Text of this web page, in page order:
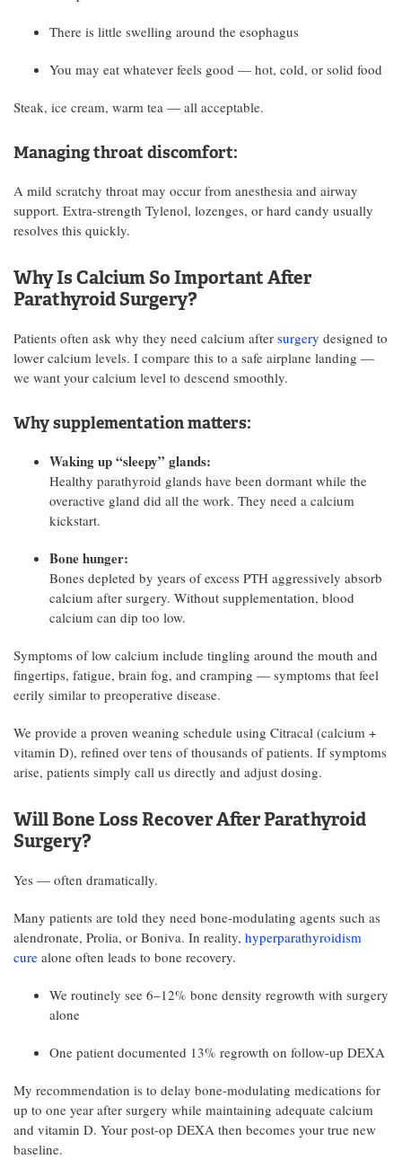
There is little swelling around the esophagus
You may eat whatever feels good — hot, cold, or solid food
Steak, ice cream, warm tea — all acceptable.
Managing throat discomfort:
A mild scratchy throat may occur from anesthesia and airway
support. Extra-strength Tylenol, lozenges, or hard candy usually
resolves this quickly.
Why Is Calcium So Important After
Parathyroid Surgery?
Patients often ask why they need calcium after surgery designed to
lower calcium levels. I compare this to a safe airplane landing —
we want your calcium level to descend smoothly.
Why supplementation matters:
Waking up “sleepy” glands:
Healthy parathyroid glands have been dormant while the
overactive gland did all the work. They need a calcium
kickstart.
Bone hunger:
Bones depleted by years of excess PTH aggressively absorb
calcium after surgery. Without supplementation, blood
calcium can dip too low.
Symptoms of low calcium include tingling around the mouth and
fingertips, fatigue, brain fog, and cramping — symptoms that feel
eerily similar to preoperative disease.
We provide a proven weaning schedule using Citracal (calcium +
vitamin D), refined over tens of thousands of patients. If symptoms
arise, patients simply call us directly and adjust dosing.
Will Bone Loss Recover After Parathyroid
Surgery?
Yes — often dramatically.
Many patients are told they need bone-modulating agents such as
alendronate, Prolia, or Boniva. In reality, hyperparathyroidism
cure alone often leads to bone recovery.
We routinely see 6–12% bone density regrowth with surgery
alone
One patient documented 13% regrowth on follow-up DEXA
My recommendation is to delay bone-modulating medications for
up to one year after surgery while maintaining adequate calcium
and vitamin D. Your post-op DEXA then becomes your true new
baseline.